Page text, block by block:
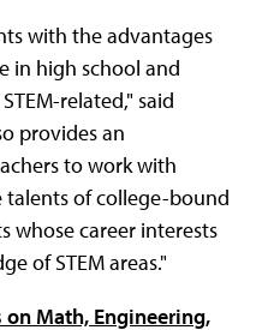
with the advantages
in high school and
related," said
provides an
to work with
of college-bound
whose career interests
of STEM areas."
on Math, Engineering,